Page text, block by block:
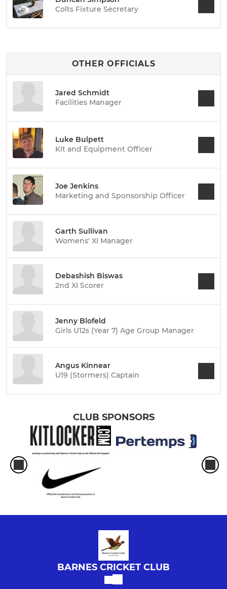
Colts Fixture Secretary
OTHER OFFICIALS
Jared Schmidt
Facilities Manager
Luke Bulpett
Kit and Equipment Officer
Joe Jenkins
Marketing and Sponsorship Officer
Garth Sullivan
Womens' XI Manager
Debashish Biswas
2nd XI Scorer
Jenny Blofeld
Girls U12s (Year 7) Age Group Manager
Angus Kinnear
U19 (Stormers) Captain
CLUB SPONSORS
BARNES CRICKET CLUB